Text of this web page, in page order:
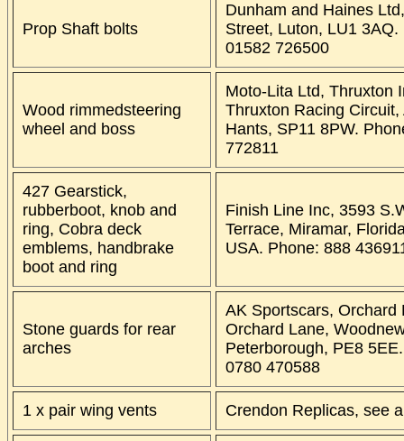
Prop Shaft bolts
Dunham and Haines
Street, Luton, LU1 3AQ.
01582 726500
Wood rimmedsteering
wheel and boss
Moto-Lita Ltd, Thruxton
Thruxton Racing Circuit,
Hants, SP11 8PW.
772811
427 Gearstick,
rubberboot, knob and
ring, Cobra deck
emblems, handbrake
boot and ring
Finish Line Inc, 3593
Terrace, Miramar,
USA. Phone: 888
Stone guards for rear
arches
AK Sportscars, Orchard
Orchard Lane,
Peterborough, PE8
0780 470588
1 x pair wing vents Crendon Replicas, see